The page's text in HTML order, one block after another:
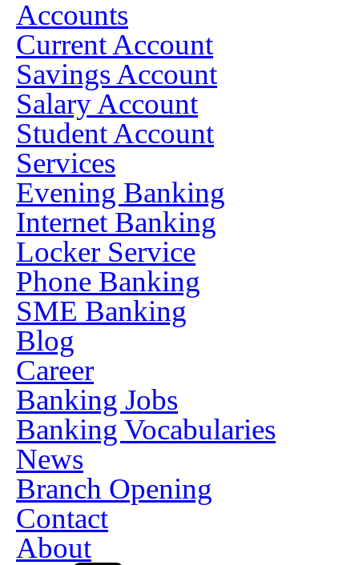
Accounts
Current Account
Savings Account
Salary Account
Student Account
Services
Evening Banking
Internet Banking
Locker Service
Phone Banking
SME Banking
Blog
Career
Banking Jobs
Banking Vocabularies
News
Branch Opening
Contact
About